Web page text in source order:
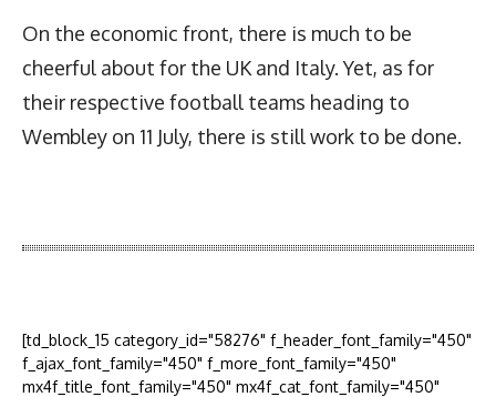
On the economic front, there is much to be
cheerful about for the UK and Italy. Yet, as for
their respective football teams heading to
Wembley on 11 July, there is still work to be done.
[td_block_15 category_id="58276" f_header_font_family="450"
f_ajax_font_family="450" f_more_font_family="450"
mx4f_title_font_family="450" mx4f_cat_font_family="450"